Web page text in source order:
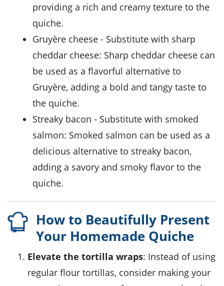
providing a rich and creamy texture to the
quiche.
Gruyère cheese - Substitute with sharp
cheddar cheese: Sharp cheddar cheese can
be used as a flavorful alternative to
Gruyère, adding a bold and tangy taste to
the quiche.
streaky bacon - Substitute with smoked
salmon: Smoked salmon can be used as a
delicious alternative to streaky bacon,
adding a savory and smoky flavor to the
quiche.
How to Beautifully Present
Your Homemade Quiche
Elevate the tortilla wraps: Instead of using
regular flour tortillas, consider making your